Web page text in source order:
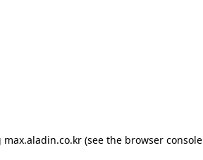
max.aladin.co.kr (see the browser console